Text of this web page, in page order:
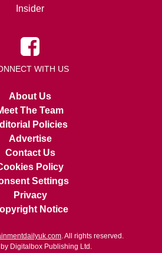
Insider
WITH US
About Us
The Team
Policies
Advertise
Contact Us
Policy
Settings
Privacy
Notice
. All rights reserved.
Digitalbox Publishing Ltd.